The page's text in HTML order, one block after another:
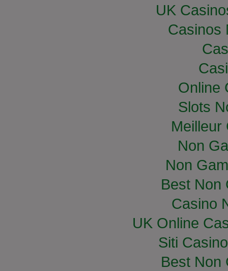
UK
Casinos
Online
Slots
Meilleur
Non
Non
Best Non
Casino
UK Online
Siti
Best Non